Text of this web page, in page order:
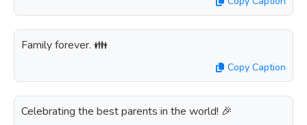
Family forever. 👪
Copy Caption
Celebrating the best parents in the world! 🎉